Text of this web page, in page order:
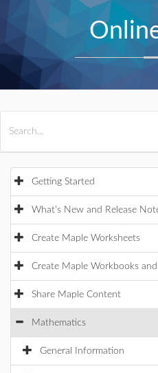
Getting Started
What's New and Release
Create Maple Worksheets
Create Maple Workbooks
Share Maple Content
Mathematics
General Information